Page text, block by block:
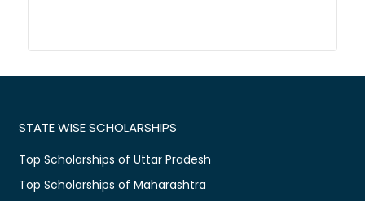
STATE WISE SCHOLARSHIPS
Top Scholarships of Uttar Pradesh
Top Scholarships of Maharashtra